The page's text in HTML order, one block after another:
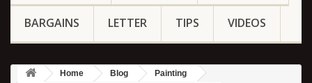
BARGAINS LETTER TIPS VIDEOS
Home Blog
Painting